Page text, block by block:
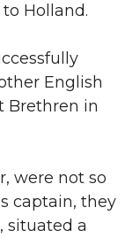
Holland.
English
Brethren in
were not so
captain, they
situated a